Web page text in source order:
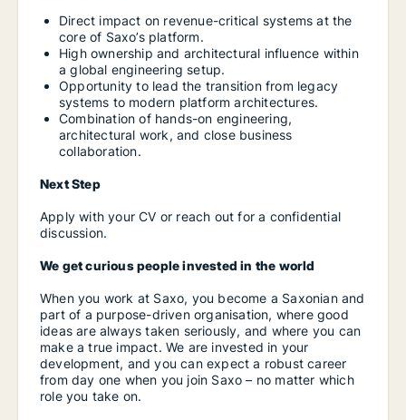
Direct impact on revenue-critical systems at the
core of Saxo’s platform.
High ownership and architectural influence within
a global engineering setup.
Opportunity to lead the transition from legacy
systems to modern platform architectures.
Combination of hands-on engineering,
architectural work, and close business
collaboration.
Next Step
Apply with your CV or reach out for a confidential
discussion.
We get curious people invested in the world
When you work at Saxo, you become a Saxonian and
part of a purpose-driven organisation, where good
ideas are always taken seriously, and where you can
make a true impact. We are invested in your
development, and you can expect a robust career
from day one when you join Saxo – no matter which
role you take on.